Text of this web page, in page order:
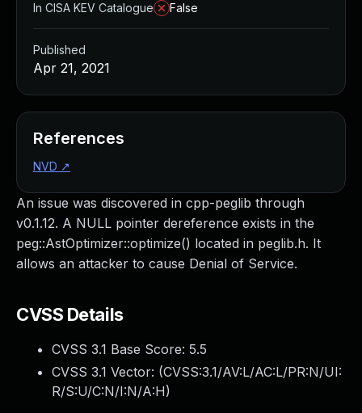
An issue was discovered in cpp-peglib through
v0.1.12. A NULL pointer dereference exists in the
peg::AstOptimizer::optimize() located in peglib.h. It
allows an attacker to cause Denial of Service.
CVSS Details
CVSS 3.1 Base Score: 5.5
CVSS 3.1 Vector: (CVSS:3.1/AV:L/AC:L/PR:N/UI:
R/S:U/C:N/I:N/A:H)
In CISA KEV Catalogue
False
Published
Apr 21, 2021
References
NVD ↗